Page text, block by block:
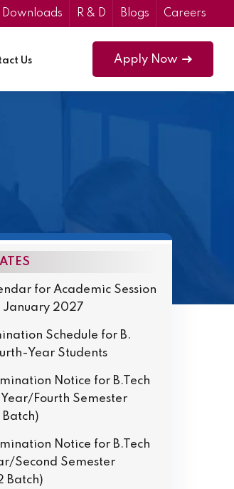
Downloads R & D Blogs Careers
Us Apply Now
for Academic Session
2027
Schedule for B.
Year Students
Notice for B.Tech
Fourth Semester
Batch)
Notice for B.Tech
Second Semester
Batch)